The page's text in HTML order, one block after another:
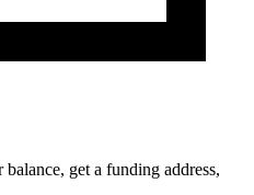
get a funding address,